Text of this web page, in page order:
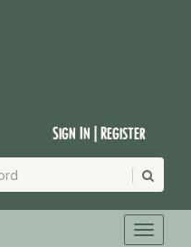
Sign In | Register